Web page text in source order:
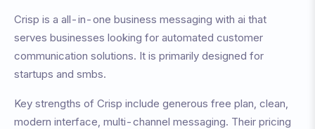
Crisp is a all-in-one business messaging with ai that
serves businesses looking for automated customer
communication solutions. It is primarily designed for
startups and smbs.
Key strengths of Crisp include generous free plan, clean,
modern interface, multi-channel messaging. Their pricing